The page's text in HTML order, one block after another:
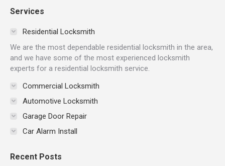
opens
window
opens
in
window
in
window
in
window
in
window
in
window
Services
Residential Locksmith
We are the most dependable residential locksmith in the area,
and we have some of the most experienced locksmith
experts for a residential locksmith service.
Commercial Locksmith
Automotive Locksmith
Garage Door Repair
Car Alarm Install
Recent Posts